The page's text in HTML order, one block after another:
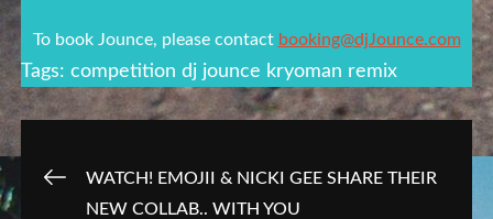
To book Jounce, please contact booking@djJounce.com
Tags:competition dj jounce kryoman remix
PostWATCH! EMOJII & NICKI GEE SHARE THEIR
NEW COLLAB.. WITH YOU